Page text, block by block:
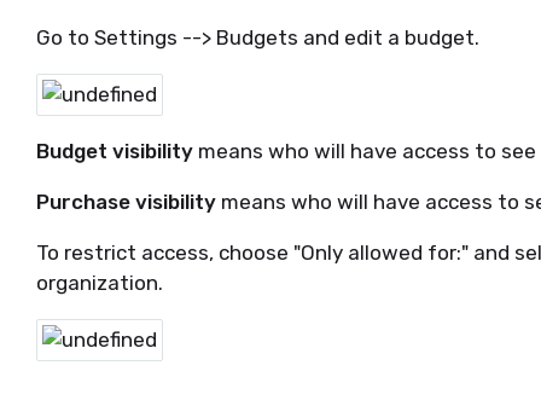
Go to Settings --> Budgets and edit a budget.
Budget visibility means who will have access to
Purchase visibility means who will have access to
To restrict access, choose "Only allowed for:" and
organization.